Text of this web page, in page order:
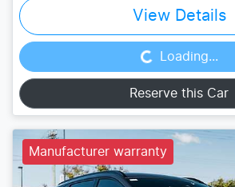
View Details
Loading... Loading...
Reserve this Car
Manufacturer warranty